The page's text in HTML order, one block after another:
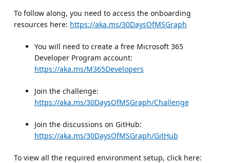
To follow along, you need to access the onboarding
resources here: https://aka.ms/30DaysOfMSGraph
You will need to create a free Microsoft 365
Developer Program account:
https://aka.ms/M365Developers
Join the challenge:
https://aka.ms/30DaysOfMSGraph/Challenge
Join the discussions on GitHub:
https://aka.ms/30DaysOfMSGraph/GitHub
To view all the required environment setup, click here: